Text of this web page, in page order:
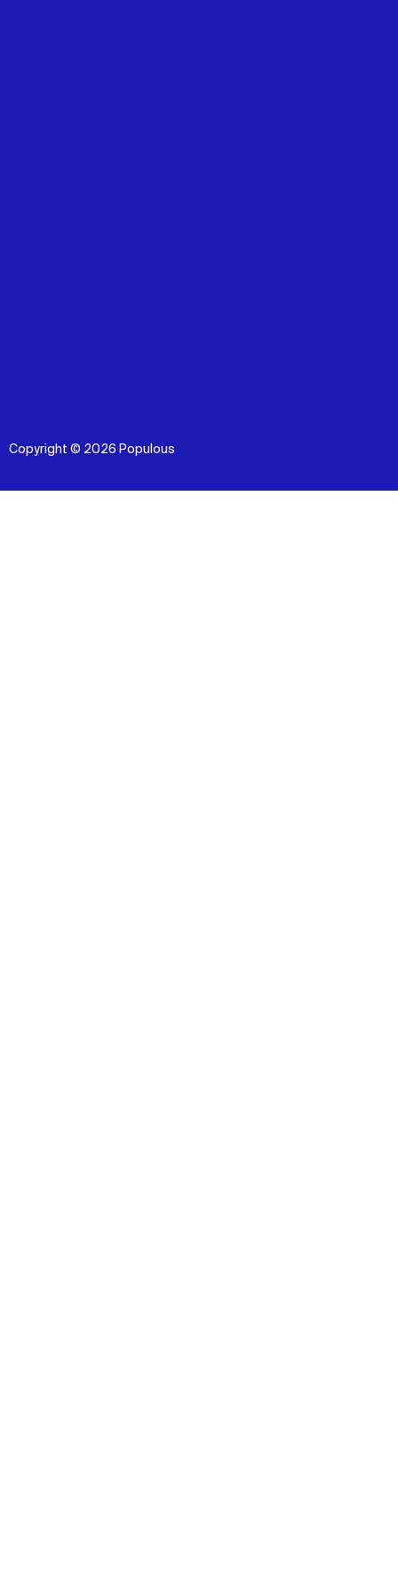
Copyright © 2026 Populous